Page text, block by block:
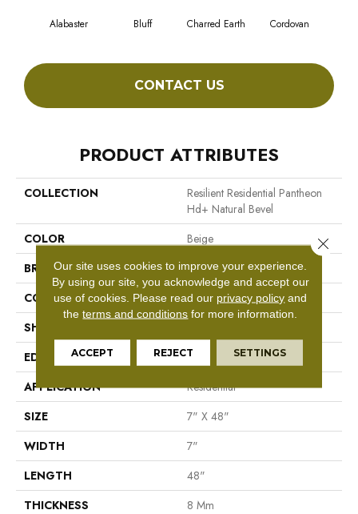
Alabaster Bluff Charred Earth Cordovan
CONTACT US
PRODUCT ATTRIBUTES
COLLECTION
Resilient Residential Pantheon
Hd+ Natural Bevel
COLOR
Beige
BRAND
Shaw Floors
CONSTRUCTION
WPC
SHAPE
EDGE
Pressed Bevel
APPLICATION
Residential
SIZE
7" X 48"
WIDTH
7"
LENGTH
48"
THICKNESS
8 Mm
Our site uses cookies to improve your experience.
By using our site, you acknowledge and accept our
use of cookies. Please read our privacy policy and
theterms and conditions for more information.
ACCEPT REJECT SETTINGS
Close